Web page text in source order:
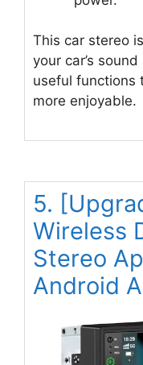
This car stereo
your car’s
useful functions
more enjoyable.
5.
Wireless
Stereo
Android